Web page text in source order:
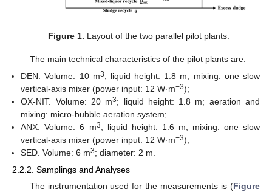
Figure 1. Layout of the two parallel pilot plants.
The main technical characteristics of the pilot plants are:
DEN. Volume: 10 m3; liquid height: 1.8 m; mixing: one slow
vertical-axis mixer (power input: 12 W·m−3);
OX-NIT. Volume: 20 m3; liquid height: 1.8 m; aeration and
mixing: micro-bubble aeration system;
ANX. Volume: 6 m3; liquid height: 1.6 m; mixing: one slow
vertical-axis mixer (power input: 12 W·m−3);
SED. Volume: 6 m3; diameter: 2 m.
2.2.2. Samplings and Analyses
The instrumentation used for the measurements is (Figure